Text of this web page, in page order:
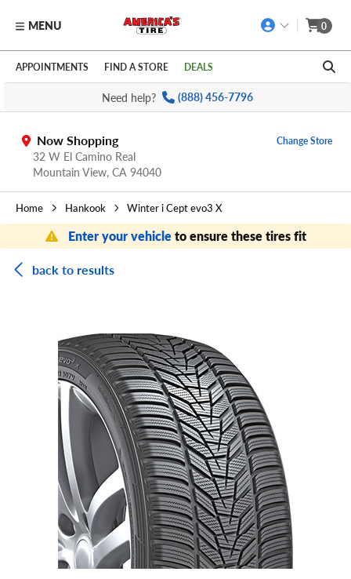
Skip to main content
Click to view our Accessibility Policy link
MENU 0
APPOINTMENTS FIND A STORE DEALS
Need help? (888) 456-7796
Now Shopping
32 W El Camino Real
Mountain View, CA 94040
Change Store
Home Hankook Winter i Cept evo3 X
Enter your vehicleto ensure these tires fit
back to results